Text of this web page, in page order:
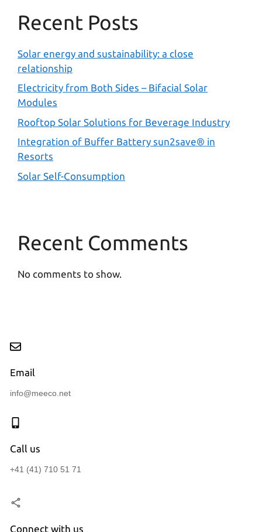
Recent Posts
Solar energy and sustainability: a close
relationship
Electricity from Both Sides – Bifacial Solar
Modules
Rooftop Solar Solutions for Beverage Industry
Integration of Buffer Battery sun2save® in
Resorts
Solar Self-Consumption
Recent Comments
No comments to show.
Email
info@meeco.net
Call us
+41 (41) 710 51 71
Connect with us